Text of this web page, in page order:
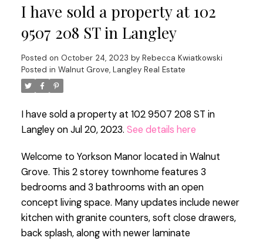
I have sold a property at 102
9507 208 ST in Langley
Posted on October 24, 2023 by Rebecca Kwiatkowski
Posted in Walnut Grove, Langley Real Estate
I have sold a property at 102 9507 208 ST in
Langley on Jul 20, 2023. See details here
Welcome to Yorkson Manor located in Walnut
Grove. This 2 storey townhome features 3
bedrooms and 3 bathrooms with an open
concept living space. Many updates include newer
kitchen with granite counters, soft close drawers,
back splash, along with newer laminate